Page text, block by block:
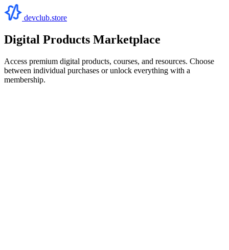
devclub.store
Digital Products Marketplace
Access premium digital products, courses, and resources. Choose
between individual purchases or unlock everything with a
membership.